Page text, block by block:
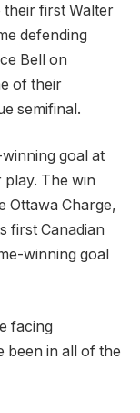
their first Walter
defending
Bell on
of their
semifinal.
goal at
The win
Ottawa Charge,
first Canadian
winning goal
facing
been in all of the